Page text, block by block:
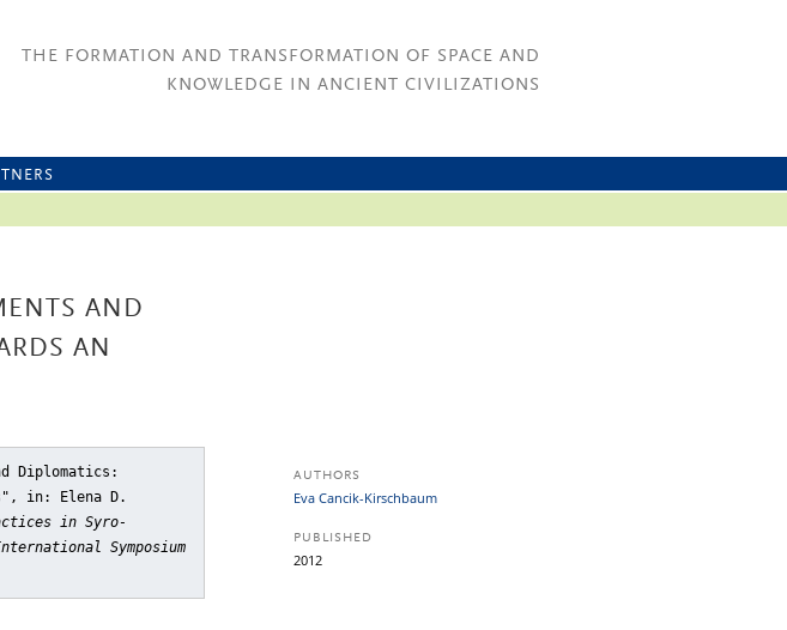
THE FORMATION AND TRANSFORMATION OF SPACE AND
KNOWLEDGE IN ANCIENT CIVILIZATIONS
AND
AN
Diplomatics:
, in: Elena D.
in Syro-
Symposium
AUTHORS
Eva Cancik-Kirschbaum
PUBLISHED
2012